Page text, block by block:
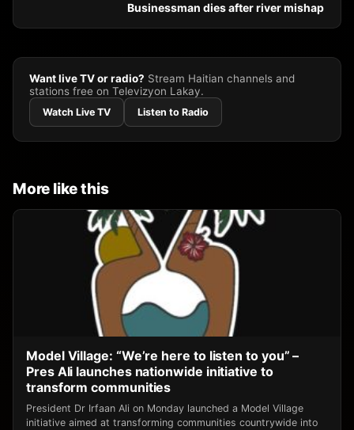
Businessman dies after river mishap
Want live TV or radio? Stream Haitian channels and
stations free on Televizyon Lakay.
Watch Live TV Listen to Radio
More like this
Model Village: “We’re here to listen to you” –
Pres Ali launches nationwide initiative to
transform communities
President Dr Irfaan Ali on Monday launched a Model Village
initiative aimed at transforming communities countrywide into